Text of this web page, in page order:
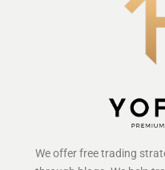
We offer free trading